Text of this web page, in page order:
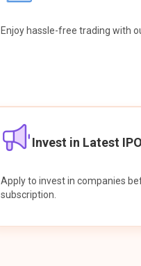
Enjoy hassle-free trading with
Invest in Latest
Apply to invest in companies
subscription.